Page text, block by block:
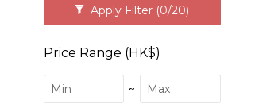
Apply Filter (0/20)
Price Range (HK$)
~